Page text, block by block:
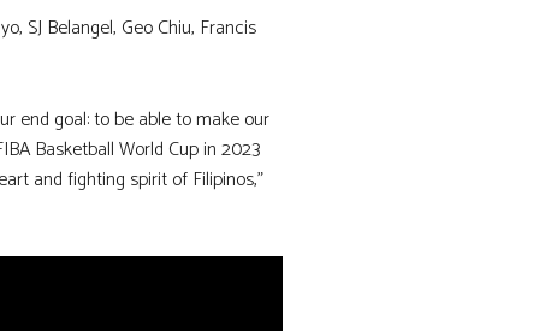
SJ Belangel, Geo Chiu, Francis
end goal: to be able to make our
Basketball World Cup in 2023
and fighting spirit of Filipinos,”